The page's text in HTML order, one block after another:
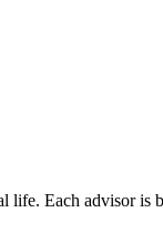
life. Each advisor is